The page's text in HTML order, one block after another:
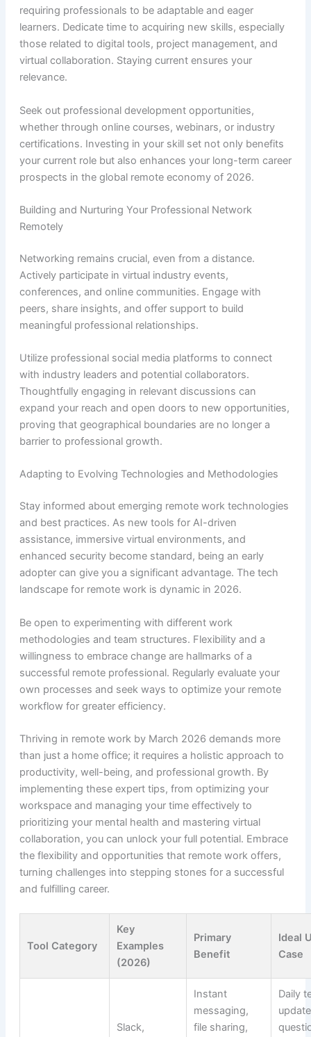
requiring professionals to be adaptable and eager
learners. Dedicate time to acquiring new skills, especially
those related to digital tools, project management, and
virtual collaboration. Staying current ensures your
relevance.
Seek out professional development opportunities,
whether through online courses, webinars, or industry
certifications. Investing in your skill set not only benefits
your current role but also enhances your long-term career
prospects in the global remote economy of 2026.
Building and Nurturing Your Professional Network
Remotely
Networking remains crucial, even from a distance.
Actively participate in virtual industry events,
conferences, and online communities. Engage with
peers, share insights, and offer support to build
meaningful professional relationships.
Utilize professional social media platforms to connect
with industry leaders and potential collaborators.
Thoughtfully engaging in relevant discussions can
expand your reach and open doors to new opportunities,
proving that geographical boundaries are no longer a
barrier to professional growth.
Adapting to Evolving Technologies and Methodologies
Stay informed about emerging remote work technologies
and best practices. As new tools for AI-driven
assistance, immersive virtual environments, and
enhanced security become standard, being an early
adopter can give you a significant advantage. The tech
landscape for remote work is dynamic in 2026.
Be open to experimenting with different work
methodologies and team structures. Flexibility and a
willingness to embrace change are hallmarks of a
successful remote professional. Regularly evaluate your
own processes and seek ways to optimize your remote
workflow for greater efficiency.
Thriving in remote work by March 2026 demands more
than just a home office; it requires a holistic approach to
productivity, well-being, and professional growth. By
implementing these expert tips, from optimizing your
workspace and managing your time effectively to
prioritizing your mental health and mastering virtual
collaboration, you can unlock your full potential. Embrace
the flexibility and opportunities that remote work offers,
turning challenges into stepping stones for a successful
and fulfilling career.
Tool Category
Key
Examples
(2026)
Primary
Benefit
Ideal
Case
Slack,
Instant
messaging,
file sharing,
Daily